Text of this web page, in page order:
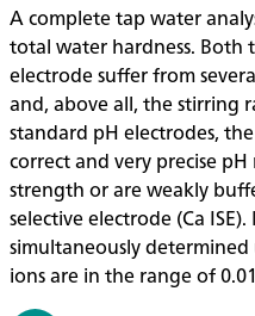
A complete tap water
total water hardness. Both
electrode suffer from
and, above all, the stirring
standard pH electrodes,
correct and very precise
strength or are weakly
selective electrode (Ca
simultaneously
ions are in the range of